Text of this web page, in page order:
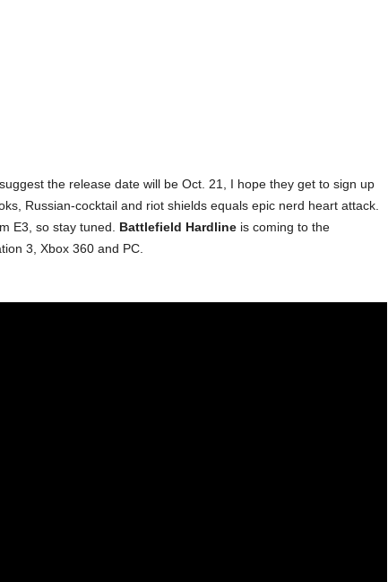
the release date will be Oct. 21, I hope they get to sign up
Russian-cocktail and riot shields equals epic nerd heart attack.
E3, so stay tuned. Battlefield Hardlineis coming to the
3, Xbox 360 and PC.